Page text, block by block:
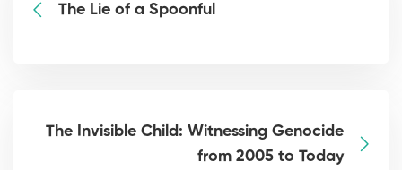
The Lie of a Spoonful
The Invisible Child: Witnessing Genocide
from 2005 to Today